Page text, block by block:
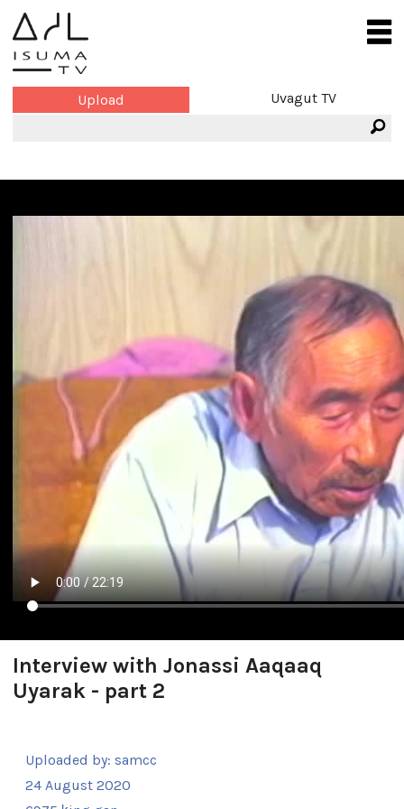
Upload Uvagut TV
Interview with Jonassi Aaqaaq
Uyarak - part 2
Uploaded by: samcc
24 August 2020